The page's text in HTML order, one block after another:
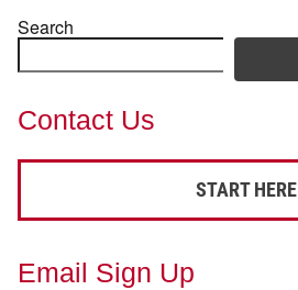
Search
Contact Us
START HERE
Email Sign Up